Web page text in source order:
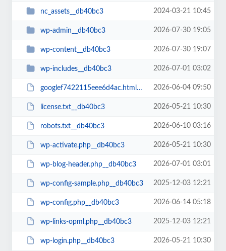
nc_assets__db40bc3 2024-03-21 10:45
wp-admin__db40bc3 2026-07-30 19:05
wp-content__db40bc3 2026-07-30 19:07
wp-includes__db40bc3 2026-07-01 03:02
googlef7422115eee6d4ac.html__db40bc3 2026-06-04 09:50
license.txt__db40bc3 2026-05-21 10:30
robots.txt__db40bc3 2026-06-10 03:16
wp-activate.php__db40bc3 2026-05-21 10:30
wp-blog-header.php__db40bc3 2026-07-01 03:01
wp-config-sample.php__db40bc3 2025-12-03 12:21
wp-config.php__db40bc3 2026-06-14 05:18
wp-links-opml.php__db40bc3 2025-12-03 12:21
wp-login.php__db40bc3 2026-05-21 10:30